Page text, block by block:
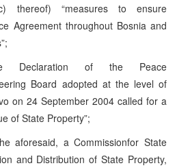
thereof) “measures to ensure
Agreement throughout Bosnia and
Declaration of the Peace
Board adopted at the level of
on 24 September 2004 called for a
of State Property”;
aforesaid, a Commissionfor State
and Distribution of State Property,